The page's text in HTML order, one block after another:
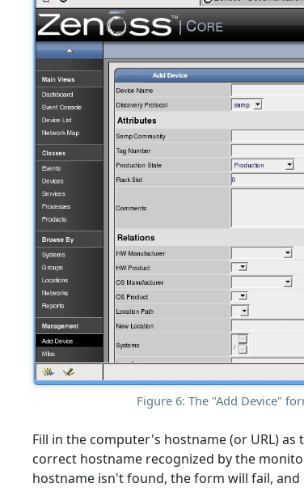
Figure 6: The "Add Device"
Fill in the computer's hostname (or URL) as
correct hostname recognized by the
hostname isn't found, the form will fail, and